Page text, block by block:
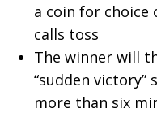
a coin for choice
calls toss
The winner will
“sudden
more than six